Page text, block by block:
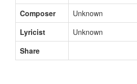
Composer
Unknown
Lyricist
Unknown
Share